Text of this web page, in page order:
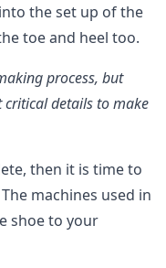
the set up of the
toe and heel too.
process, but
details to make
then it is time to
machines used in
shoe to your